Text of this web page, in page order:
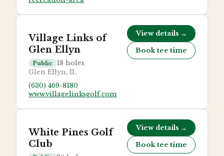
Village Links of
Glen Ellyn
Public 18 holes
Glen Ellyn, IL
(630) 469-8180
www.villagelinksgolf.com
View details →
Book tee time
White Pines Golf
Club
View details →
Book tee time